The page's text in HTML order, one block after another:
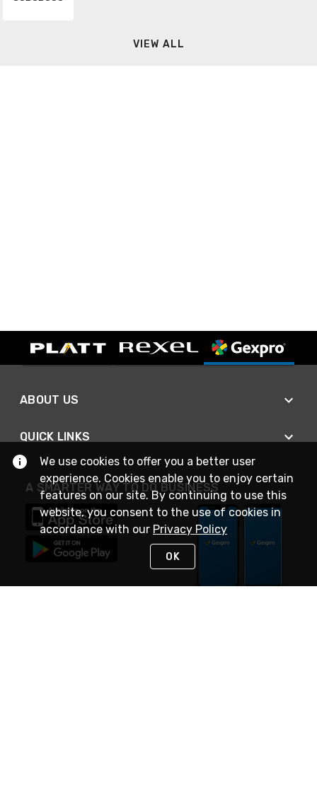
VIEW ALL
ABOUT US
QUICK LINKS
A SMARTER WAY TO DO BUSINESS
We use cookies to offer you a better user
experience. Cookies enable you to enjoy certain
features on our site. By continuing to use this
website, you consent to the use of cookies in
accordance with our Privacy Policy
OK